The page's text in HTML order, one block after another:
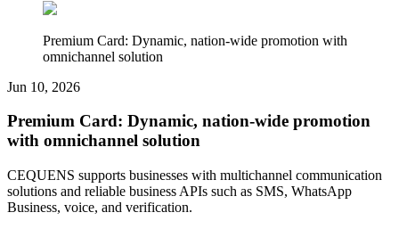
Premium Card: Dynamic, nation-wide promotion with
omnichannel solution
Jun 10, 2026
Premium Card: Dynamic, nation-wide promotion
with omnichannel solution
CEQUENS supports businesses with multichannel communication
solutions and reliable business APIs such as SMS, WhatsApp
Business, voice, and verification.